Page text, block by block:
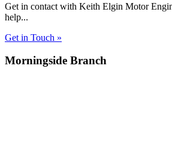
Get in contact with Keith Elgin Motor
help...
Get in Touch »
Morningside Branch